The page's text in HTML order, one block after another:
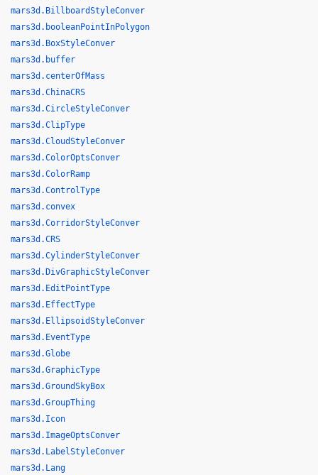
mars3d.BillboardStyleConver
mars3d.booleanPointInPolygon
mars3d.BoxStyleConver
mars3d.buffer
mars3d.centerOfMass
mars3d.ChinaCRS
mars3d.CircleStyleConver
mars3d.ClipType
mars3d.CloudStyleConver
mars3d.ColorOptsConver
mars3d.ColorRamp
mars3d.ControlType
mars3d.convex
mars3d.CorridorStyleConver
mars3d.CRS
mars3d.CylinderStyleConver
mars3d.DivGraphicStyleConver
mars3d.EditPointType
mars3d.EffectType
mars3d.EllipsoidStyleConver
mars3d.EventType
mars3d.Globe
mars3d.GraphicType
mars3d.GroundSkyBox
mars3d.GroupThing
mars3d.Icon
mars3d.ImageOptsConver
mars3d.LabelStyleConver
mars3d.Lang